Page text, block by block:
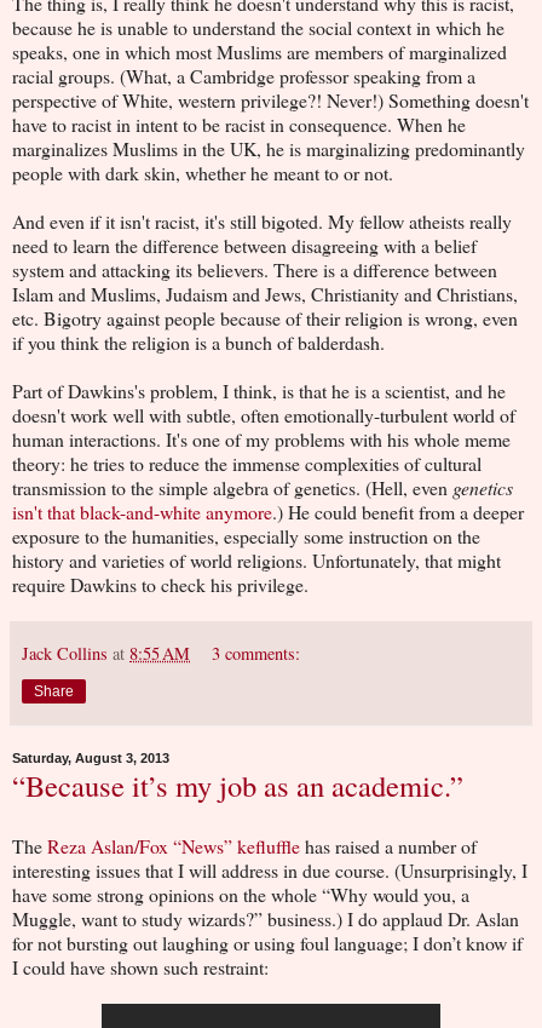
because he is unable to understand the social context in which he
speaks, one in which most Muslims are members of marginalized
racial groups. (What, a Cambridge professor speaking from a
perspective of White, western privilege?! Never!) Something doesn't
have to racist in intent to be racist in consequence. When he
marginalizes Muslims in the UK, he is marginalizing predominantly
people with dark skin, whether he meant to or not.
And even if it isn't racist, it's still bigoted. My fellow atheists really
need to learn the difference between disagreeing with a belief
system and attacking its believers. There is a difference between
Islam and Muslims, Judaism and Jews, Christianity and Christians,
etc. Bigotry against people because of their religion is wrong, even
if you think the religion is a bunch of balderdash.
Part of Dawkins's problem, I think, is that he is a scientist, and he
doesn't work well with subtle, often emotionally-turbulent world of
human interactions. It's one of my problems with his whole meme
theory: he tries to reduce the immense complexities of cultural
transmission to the simple algebra of genetics. (Hell, even genetics
isn't that black-and-white anymore.) He could benefit from a deeper
exposure to the humanities, especially some instruction on the
history and varieties of world religions. Unfortunately, that might
require Dawkins to check his privilege.
Jack Collins at 8:55 AM 3 comments:
Share
Saturday, August 3, 2013
“Because it’s my job as an academic.”
TheReza Aslan/Fox “News” keflufflehas raised a number of
interesting issues that I will address in due course. (Unsurprisingly, I
have some strong opinions on the whole “Why would you, a
Muggle, want to study wizards?” business.) I do applaud Dr. Aslan
for not bursting out laughing or using foul language; I don’t know if
I could have shown such restraint: